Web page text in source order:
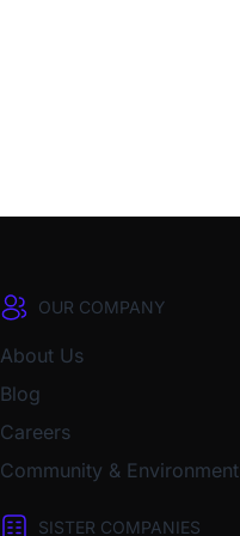
OUR COMPANY
About Us
Blog
Careers
Community & Environment
SISTER COMPANIES